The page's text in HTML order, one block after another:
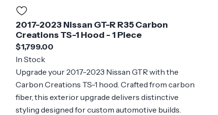
2017-2023 Nissan GT-R R35 Carbon
Creations TS-1 Hood - 1 Piece
$1,799.00
In Stock
Upgrade your 2017-2023 Nissan GTR with the
Carbon Creations TS-1 hood. Crafted from carbon
fiber, this exterior upgrade delivers distinctive
styling designed for custom automotive builds.